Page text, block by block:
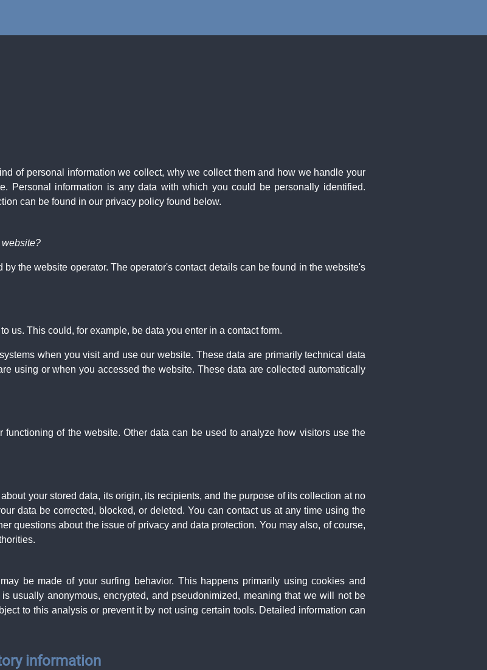
of personal information we collect, why we collect them and how we handle your
Personal information is any data with which you could be personally identified.
can be found in our privacy policy found below.
website?
the website operator. The operator's contact details can be found in the website's
us. This could, for example, be data you enter in a contact form.
when you visit and use our website. These data are primarily technical data
using or when you accessed the website. These data are collected automatically
functioning of the website. Other data can be used to analyze how visitors use the
your stored data, its origin, its recipients, and the purpose of its collection at no
data be corrected, blocked, or deleted. You can contact us at any time using the
questions about the issue of privacy and data protection. You may also, of course,
be made of your surfing behavior. This happens primarily using cookies and
usually anonymous, encrypted, and pseudonimized, meaning that we will not be
to this analysis or prevent it by not using certain tools. Detailed information can
information